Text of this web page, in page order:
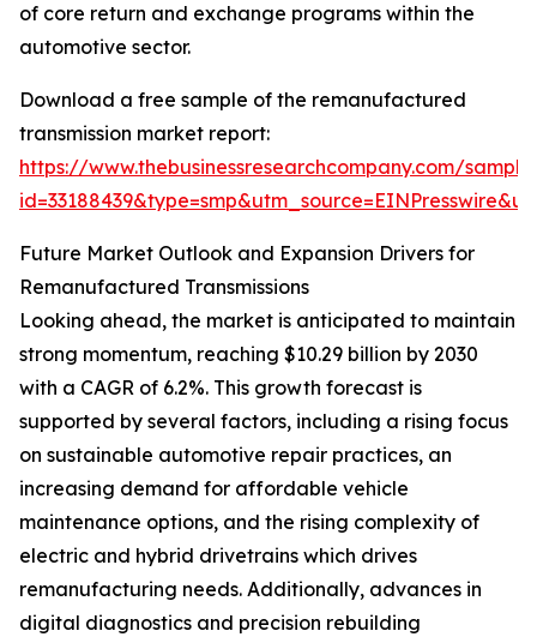
of core return and exchange programs within the
automotive sector.
Download a free sample of the remanufactured
transmission market report:
https://www.thebusinessresearchcompany.com/
Future Market Outlook and Expansion Drivers for
Remanufactured Transmissions
Looking ahead, the market is anticipated to maintain
strong momentum, reaching $10.29 billion by 2030
with a CAGR of 6.2%. This growth forecast is
supported by several factors, including a rising focus
on sustainable automotive repair practices, an
increasing demand for affordable vehicle
maintenance options, and the rising complexity of
electric and hybrid drivetrains which drives
remanufacturing needs. Additionally, advances in
digital diagnostics and precision rebuilding